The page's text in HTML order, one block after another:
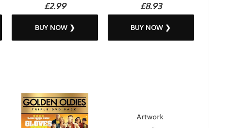
£2.99
BUY NOW ❯
£8.93
BUY NOW ❯